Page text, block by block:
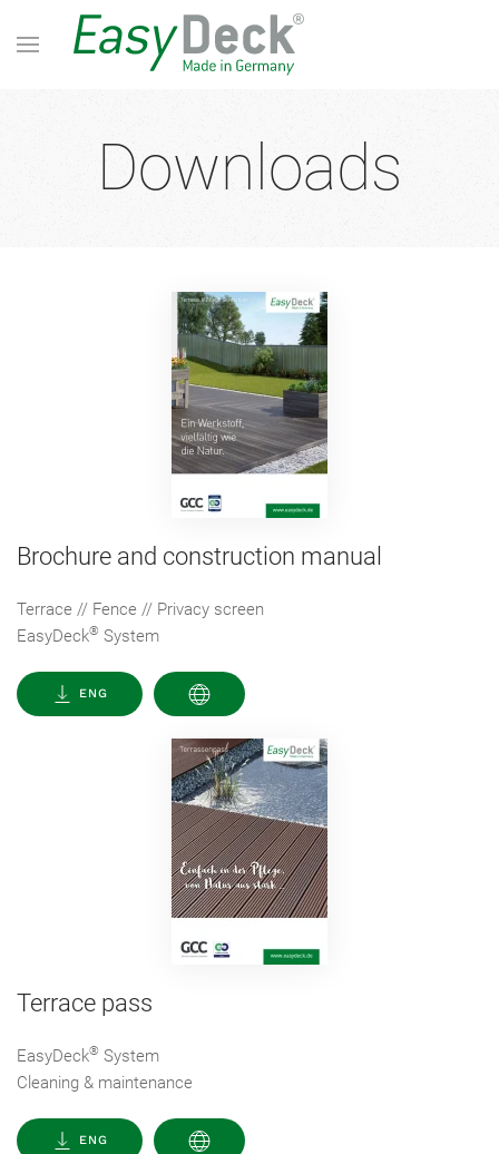
Downloads
Brochure and construction manual
Terrace // Fence // Privacy screen
EasyDeck® System
ENG
Terrace pass
EasyDeck® System
Cleaning & maintenance
ENG